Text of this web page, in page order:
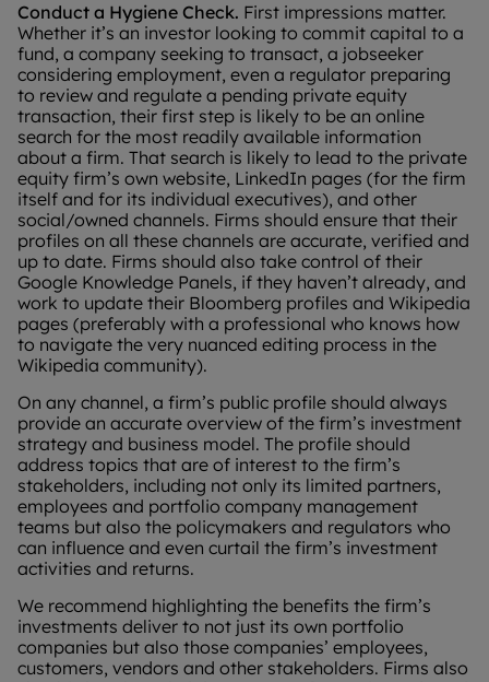
Conduct a Hygiene Check. First impressions matter.
Whether it’s an investor looking to commit capital to a
fund, a company seeking to transact, a jobseeker
considering employment, even a regulator preparing
to review and regulate a pending private equity
transaction, their first step is likely to be an online
search for the most readily available information
about a firm. That search is likely to lead to the private
equity firm’s own website, LinkedIn pages (for the firm
itself and for its individual executives), and other
social/owned channels. Firms should ensure that their
profiles on all these channels are accurate, verified and
up to date. Firms should also take control of their
Google Knowledge Panels, if they haven’t already, and
work to update their Bloomberg profiles and Wikipedia
pages (preferably with a professional who knows how
to navigate the very nuanced editing process in the
Wikipedia community).
On any channel, a firm’s public profile should always
provide an accurate overview of the firm’s investment
strategy and business model. The profile should
address topics that are of interest to the firm’s
stakeholders, including not only its limited partners,
employees and portfolio company management
teams but also the policymakers and regulators who
can influence and even curtail the firm’s investment
activities and returns.
We recommend highlighting the benefits the firm’s
investments deliver to not just its own portfolio
companies but also those companies’ employees,
customers, vendors and other stakeholders. Firms also